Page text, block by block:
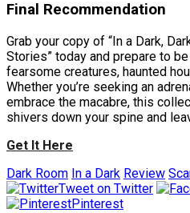
Final Recommendation
Grab your copy of “In a Dark,
Stories” today and prepare to
fearsome creatures, haunted
Whether you’re seeking an
embrace the macabre, this
shivers down your spine and
Get It Here
Dark Room In a Dark Review
Tweet on Twitter
Pinterest